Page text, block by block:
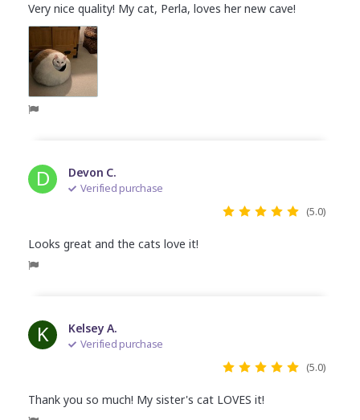
Very nice quality! My cat, Perla, loves her new cave!
D Devon C.
Verified purchase
(5.0)
Looks great and the cats love it!
K Kelsey A.
Verified purchase
(5.0)
Thank you so much! My sister's cat LOVES it!